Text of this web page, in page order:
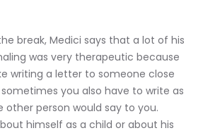
break, Medici says that a lot of his
was very therapeutic because
writing a letter to someone close
you also have to write as
other person would say to you.
himself as a child or about his